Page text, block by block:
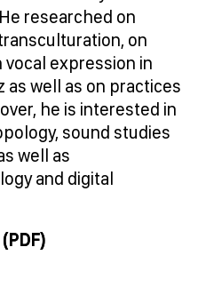
researched on
on
expression in
as well as on practices
he is interested in
sound studies
well as
and digital
(PDF)